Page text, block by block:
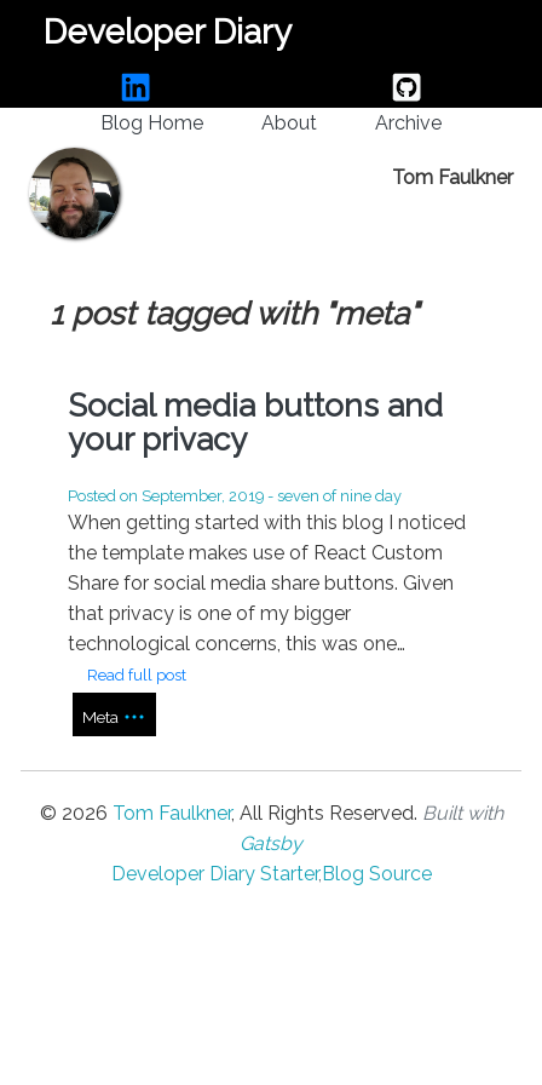
Developer Diary
Blog Home About Archive
Tom Faulkner
1 post tagged with "meta"
Social media buttons and
your privacy
Posted on September, 2019 - seven of nine day
When getting started with this blog I noticed
the template makes use of React Custom
Share for social media share buttons. Given
that privacy is one of my bigger
technological concerns, this was one…
Read full post
Meta
© 2026 Tom Faulkner, All Rights Reserved. Built with
Gatsby
Developer Diary Starter,Blog Source